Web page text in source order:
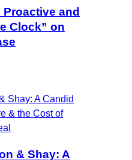
and
Clock” on
& Shay: A